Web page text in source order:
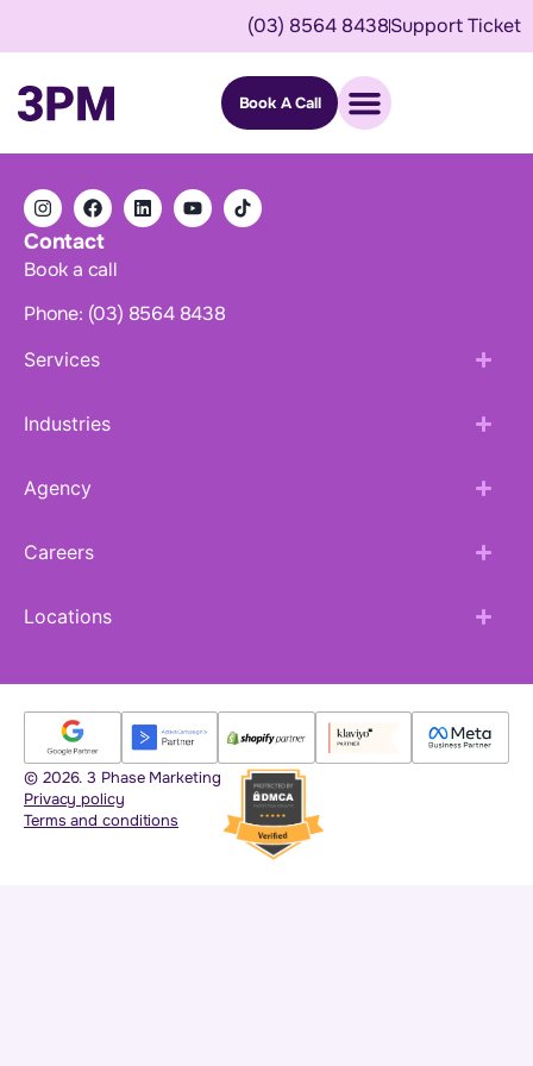
(03) 8564 8438Support Ticket
Book A Call
Contact
Book a call
Phone: (03) 8564 8438
Services
Industries
Agency
Careers
Locations
© 2026. 3 Phase Marketing
Privacy policy
Terms and conditions